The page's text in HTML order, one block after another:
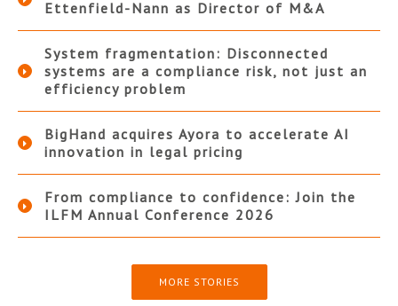
Ettenfield-Nann as Director of M&A
System fragmentation: Disconnected
systems are a compliance risk, not just an
efficiency problem
BigHand acquires Ayora to accelerate AI
innovation in legal pricing
From compliance to confidence: Join the
ILFM Annual Conference 2026
MORE STORIES